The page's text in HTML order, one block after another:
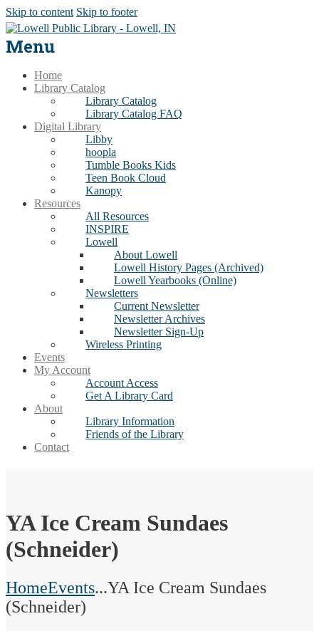
Skip to content Skip to footer
Menu
Home
Library Catalog
Library Catalog
Library Catalog FAQ
Digital Library
Libby
hoopla
Tumble Books Kids
Teen Book Cloud
Kanopy
Resources
All Resources
INSPIRE
Lowell
About Lowell
Lowell History Pages (Archived)
Lowell Yearbooks (Online)
Newsletters
Current Newsletter
Newsletter Archives
Newsletter Sign-Up
Wireless Printing
Events
My Account
Account Access
Get A Library Card
About
Library Information
Friends of the Library
Contact
YA Ice Cream Sundaes
(Schneider)
HomeEvents...YA Ice Cream Sundaes
(Schneider)